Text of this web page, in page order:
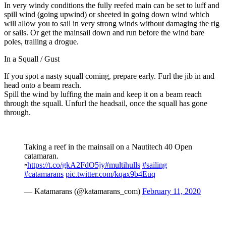
In very windy conditions the fully reefed main can be set to luff and
spill wind (going upwind) or sheeted in going down wind which
will allow you to sail in very strong winds without damaging the rig
or sails. Or get the mainsail down and run before the wind bare
poles, trailing a drogue.
In a Squall / Gust
If you spot a nasty squall coming, prepare early. Furl the jib in and
head onto a beam reach.
Spill the wind by luffing the main and keep it on a beam reach
through the squall. Unfurl the headsail, once the squall has gone
through.
Taking a reef in the mainsail on a Nautitech 40 Open
catamaran.
▫️https://t.co/gkA2FdO5jy#multihulls #sailing
#catamarans pic.twitter.com/kqax9b4Euq
— Katamarans (@katamarans_com) February 11, 2020